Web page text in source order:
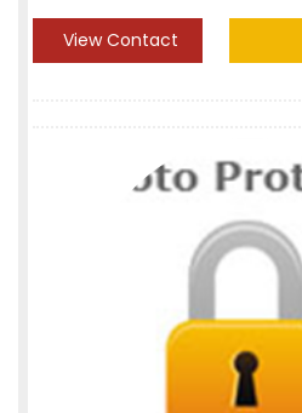
View Contact